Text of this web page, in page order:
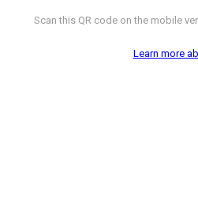
Scan this QR code on the mobile
Learn more